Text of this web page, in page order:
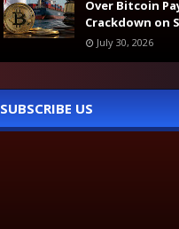
Over Bitcoin
Crackdown on
July 30, 2026
SUBSCRIBE US